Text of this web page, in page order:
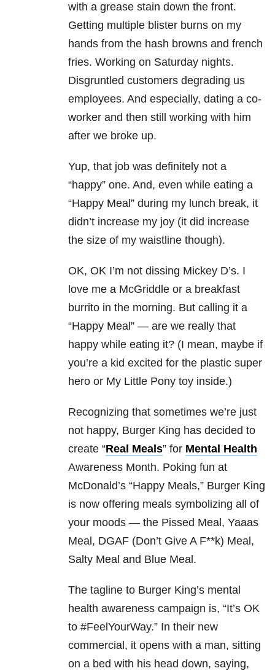
with a grease stain down the front.
Getting multiple blister burns on my
hands from the hash browns and french
fries. Working on Saturday nights.
Disgruntled customers degrading us
employees. And especially, dating a co-
worker and then still working with him
after we broke up.
Yup, that job was definitely not a
“happy” one. And, even while eating a
“Happy Meal” during my lunch break, it
didn’t increase my joy (it did increase
the size of my waistline though).
OK, OK I’m not dissing Mickey D’s. I
love me a McGriddle or a breakfast
burrito in the morning. But calling it a
“Happy Meal” — are we really that
happy while eating it? (I mean, maybe if
you’re a kid excited for the plastic super
hero or My Little Pony toy inside.)
Recognizing that sometimes we’re just
not happy, Burger King has decided to
create “Real Meals” for Mental Health
Awareness Month. Poking fun at
McDonald’s “Happy Meals,” Burger King
is now offering meals symbolizing all of
your moods — the Pissed Meal, Yaaas
Meal, DGAF (Don’t Give A F**k) Meal,
Salty Meal and Blue Meal.
The tagline to Burger King’s mental
health awareness campaign is, “It’s OK
to #FeelYourWay.” In their new
commercial, it opens with a man, sitting
on a bed with his head down, saying,